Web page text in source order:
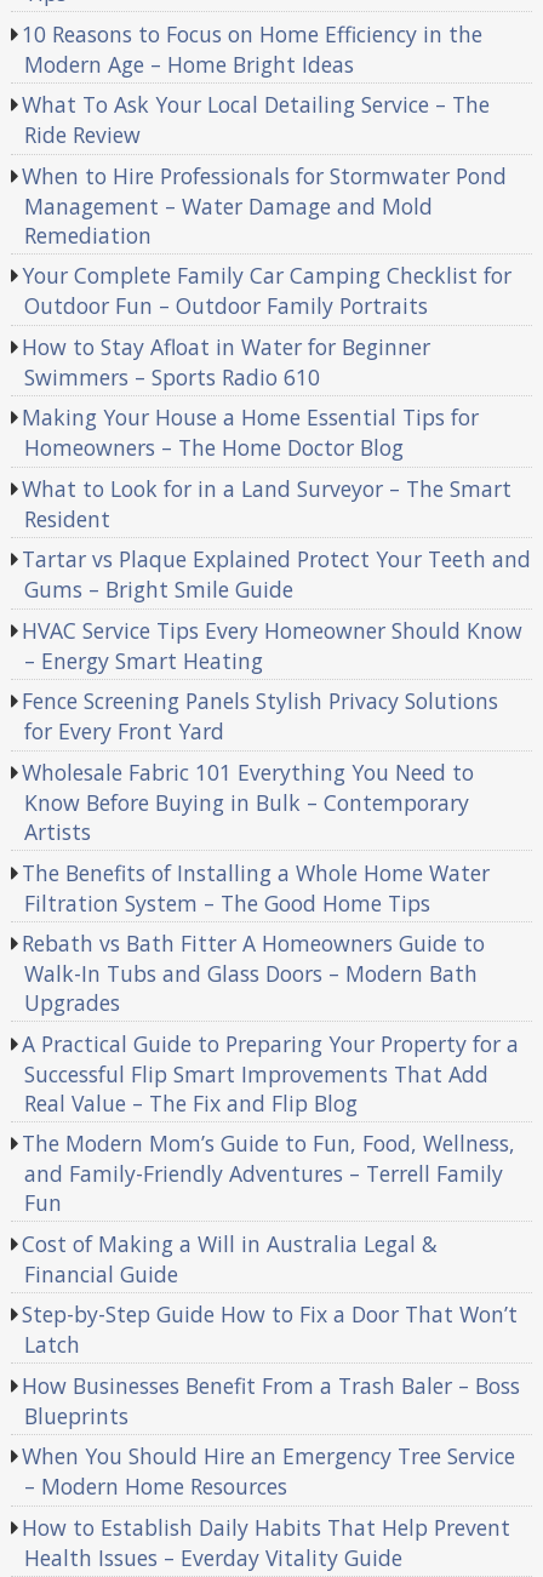
10 Reasons to Focus on Home Efficiency in the
Modern Age – Home Bright Ideas
What To Ask Your Local Detailing Service – The
Ride Review
When to Hire Professionals for Stormwater Pond
Management – Water Damage and Mold
Remediation
Your Complete Family Car Camping Checklist for
Outdoor Fun – Outdoor Family Portraits
How to Stay Afloat in Water for Beginner
Swimmers – Sports Radio 610
Making Your House a Home Essential Tips for
Homeowners – The Home Doctor Blog
What to Look for in a Land Surveyor – The Smart
Resident
Tartar vs Plaque Explained Protect Your Teeth and
Gums – Bright Smile Guide
HVAC Service Tips Every Homeowner Should Know
– Energy Smart Heating
Fence Screening Panels Stylish Privacy Solutions
for Every Front Yard
Wholesale Fabric 101 Everything You Need to
Know Before Buying in Bulk – Contemporary
Artists
The Benefits of Installing a Whole Home Water
Filtration System – The Good Home Tips
Rebath vs Bath Fitter A Homeowners Guide to
Walk-In Tubs and Glass Doors – Modern Bath
Upgrades
A Practical Guide to Preparing Your Property for a
Successful Flip Smart Improvements That Add
Real Value – The Fix and Flip Blog
The Modern Mom’s Guide to Fun, Food, Wellness,
and Family-Friendly Adventures – Terrell Family
Fun
Cost of Making a Will in Australia Legal &
Financial Guide
Step-by-Step Guide How to Fix a Door That Won’t
Latch
How Businesses Benefit From a Trash Baler – Boss
Blueprints
When You Should Hire an Emergency Tree Service
– Modern Home Resources
How to Establish Daily Habits That Help Prevent
Health Issues – Everday Vitality Guide